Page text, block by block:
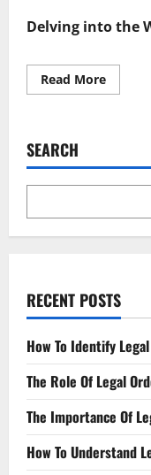
Delving into the
Read MoreRead
more
SEARCH
RECENT POSTS
How To Identify
The Role Of Legal
The Importance Of
How To Understand